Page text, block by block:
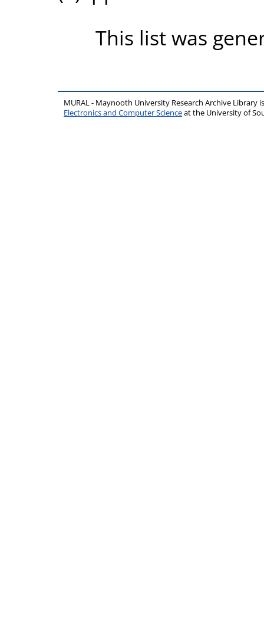
This list was
MURAL - Maynooth University Research Archive Library
Electronics and Computer Scienceat the University of